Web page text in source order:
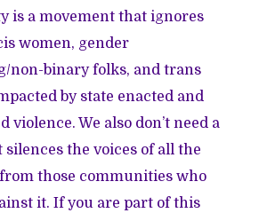
is a movement that ignores
women, gender
non-binary folks, and trans
by state enacted and
violence. We also don’t need a
the voices of all the
from those communities who
it. If you are part of this